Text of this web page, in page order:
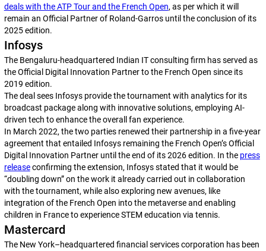
deals with the ATP Tour and the French Open, as per which it will
remain an Official Partner of Roland-Garros until the conclusion of its
2025 edition.
Infosys
The Bengaluru-headquartered Indian IT consulting firm has served as
the Official Digital Innovation Partner to the French Open since its
2019 edition.
The deal sees Infosys provide the tournament with analytics for its
broadcast package along with innovative solutions, employing AI-
driven tech to enhance the overall fan experience.
In March 2022, the two parties renewed their partnership in a five-year
agreement that entailed Infosys remaining the French Open’s Official
Digital Innovation Partner until the end of its 2026 edition. In the press
releaseconfirming the extension, Infosys stated that it would be
“doubling down” on the work it already carried out in collaboration
with the tournament, while also exploring new avenues, like
integration of the French Open into the metaverse and enabling
children in France to experience STEM education via tennis.
Mastercard
The New York–headquartered financial services corporation has been